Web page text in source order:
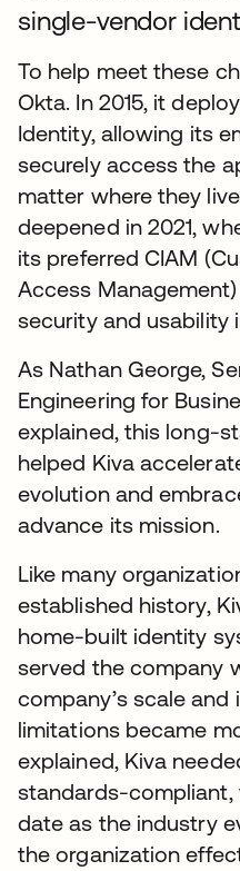
single-vendor
To help meet these
Okta. In 2015, it
Identity, allowing its
securely access the
matter where they
deepened in 2021,
its preferred CIAM
Access
security and usability
As Nathan George,
Engineering for
explained, this long-
helped Kiva
evolution and
advance its mission.
Like many
established history,
home-built identity
served the company
company’s scale
limitations became
explained, Kiva
standards-
date as the industry
the organization